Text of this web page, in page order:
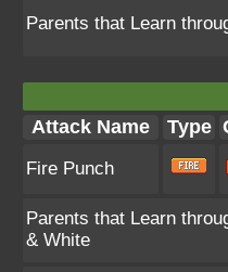
Parents that Learn
Attack Name Type
Fire Punch
Parents that Learn
& White